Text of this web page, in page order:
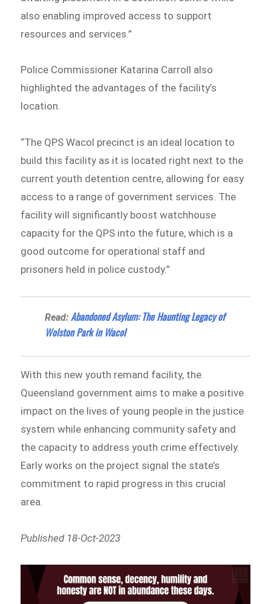
also enabling improved access to support
resources and services.”
Police Commissioner Katarina Carroll also
highlighted the advantages of the facility’s
location.
“The QPS Wacol precinct is an ideal location to
build this facility as it is located right next to the
current youth detention centre, allowing for easy
access to a range of government services. The
facility will significantly boost watchhouse
capacity for the QPS into the future, which is a
good outcome for operational staff and
prisoners held in police custody.”
Read:Abandoned Asylum: The Haunting Legacy of
Wolston Park in Wacol
With this new youth remand facility, the
Queensland government aims to make a positive
impact on the lives of young people in the justice
system while enhancing community safety and
the capacity to address youth crime effectively.
Early works on the project signal the state’s
commitment to rapid progress in this crucial
area.
Published 18-Oct-2023